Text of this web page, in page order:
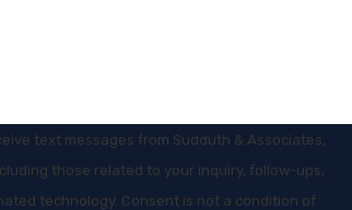
text messages from Sudduth & Associates,
those related to your inquiry, follow-ups,
is not a condition of